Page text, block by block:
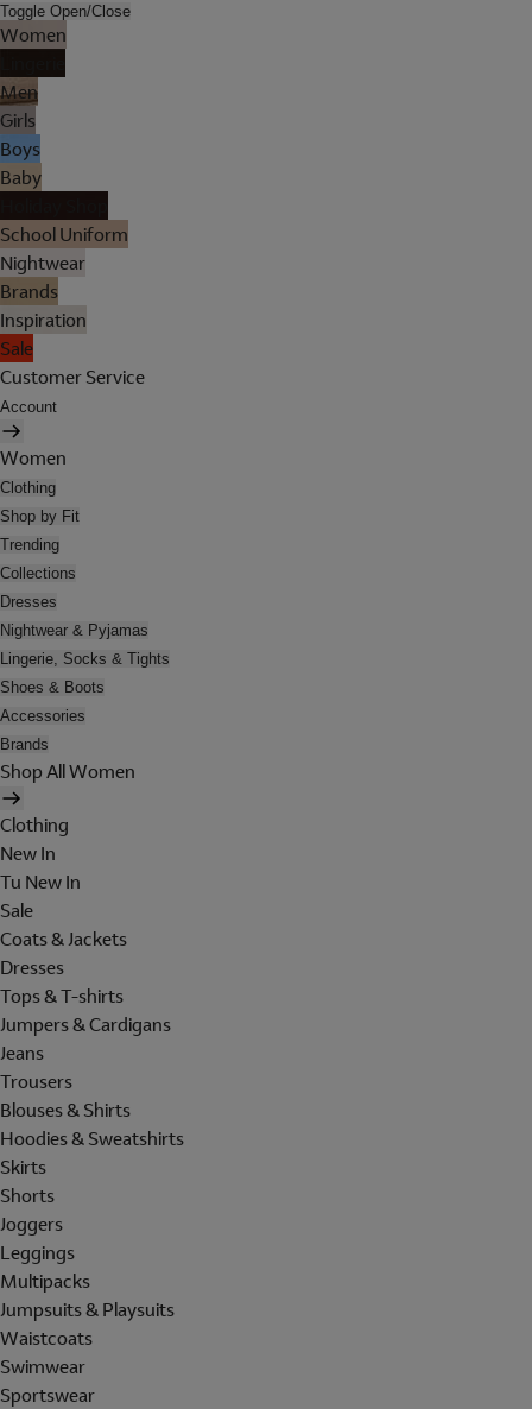
Toggle Open/Close
Women
Men
Girls
Boys
Baby
School Uniform
Nightwear
Brands
Inspiration
Sale
Customer Service
Account
Women
Clothing
Shop by Fit
Trending
Collections
Dresses
Nightwear & Pyjamas
Lingerie, Socks & Tights
Shoes & Boots
Accessories
Brands
Shop All Women
Clothing
New In
Tu New In
Sale
Coats & Jackets
Dresses
Tops & T-shirts
Jumpers & Cardigans
Jeans
Trousers
Blouses & Shirts
Hoodies & Sweatshirts
Skirts
Shorts
Joggers
Leggings
Multipacks
Jumpsuits & Playsuits
Waistcoats
Swimwear
Sportswear